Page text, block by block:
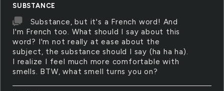
SUBSTANCE
Substance, but it's a French word! And
I'm French too. What should I say about this
word? I'm not really at ease about the
subject, the substance should I say (ha ha ha).
I realize I feel much more comfortable with
smells. BTW, what smell turns you on?